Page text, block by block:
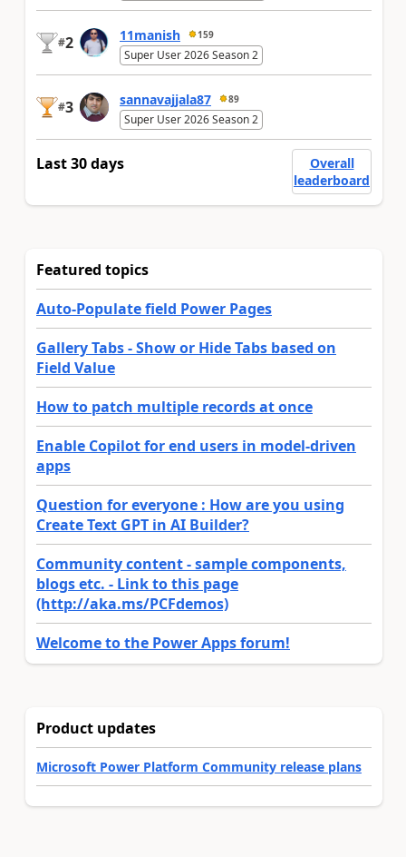
#2 11manish 159
Super User 2026 Season 2
#3 sannavajjala87 89
Super User 2026 Season 2
Last 30 days
Overall
leaderboard
Featured topics
Auto-Populate field Power Pages
Gallery Tabs - Show or Hide Tabs based on
Field Value
How to patch multiple records at once
Enable Copilot for end users in model-driven
apps
Question for everyone : How are you using
Create Text GPT in AI Builder?
Community content - sample components,
blogs etc. - Link to this page
(http://aka.ms/PCFdemos)
Welcome to the Power Apps forum!
Product updates
Microsoft Power Platform Community release plans